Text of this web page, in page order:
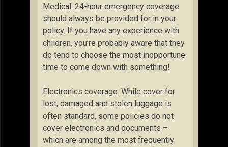
Medical. 24-hour emergency coverage
should always be provided for in your
policy. If you have any experience with
children, you’re probably aware that they
do tend to choose the most inopportune
time to come down with something!
Electronics coverage. While cover for
lost, damaged and stolen luggage is
often standard, some policies do not
cover electronics and documents –
which are among the most frequently